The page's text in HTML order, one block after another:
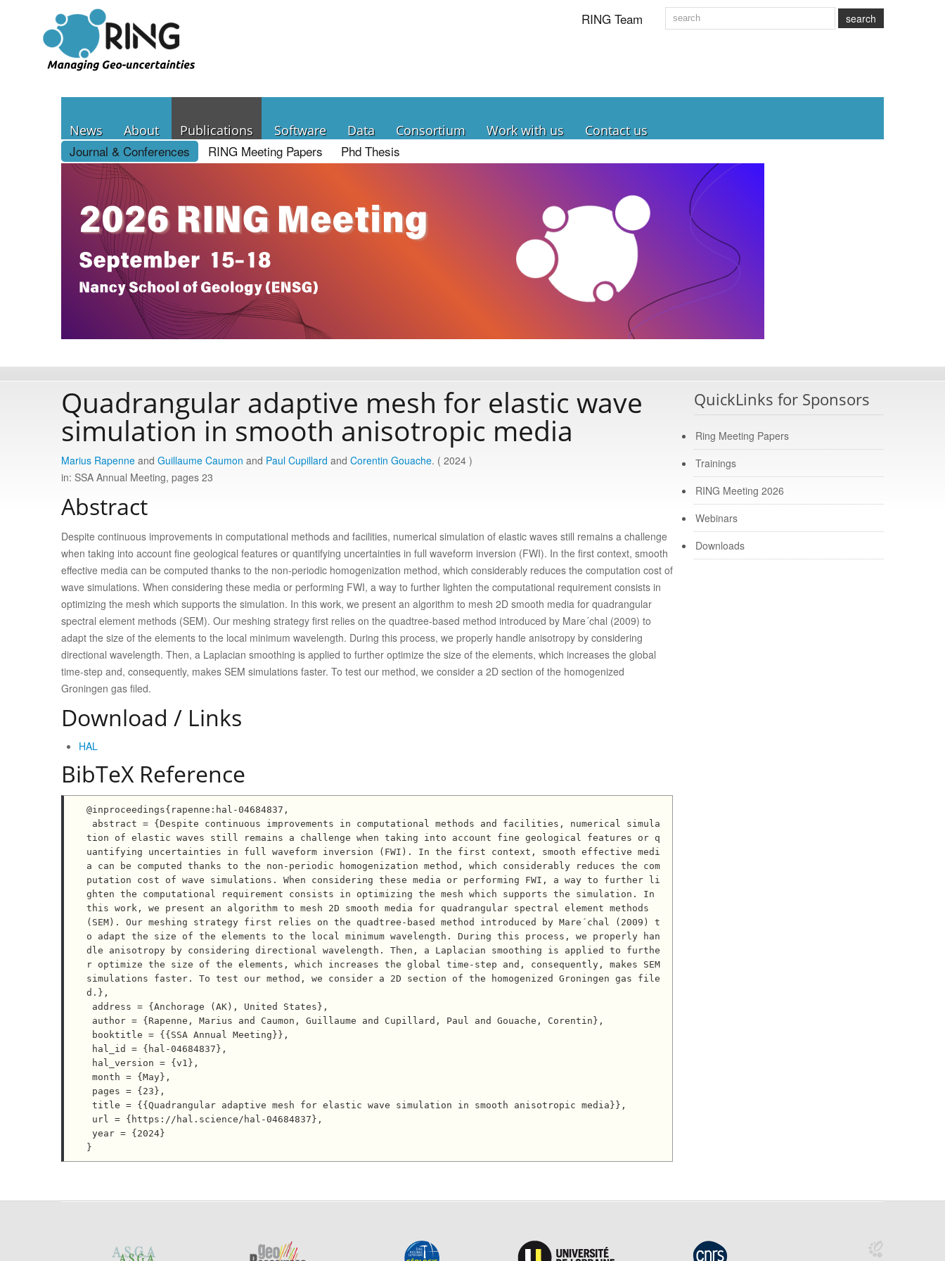
search
RING Team
News About Publications Software Data Consortium Work with us Contact us
Journal & Conferences RING Meeting Papers Phd Thesis
Quadrangular adaptive mesh for elastic wave
simulation in smooth anisotropic media
Marius Rapenne and Guillaume Caumon and Paul Cupillard and Corentin Gouache. ( 2024 )
in: SSA Annual Meeting, pages 23
Abstract
Despite continuous improvements in computational methods and facilities, numerical simulation of elastic waves still remains a challenge
when taking into account fine geological features or quantifying uncertainties in full waveform inversion (FWI). In the first context, smooth
effective media can be computed thanks to the non-periodic homogenization method, which considerably reduces the computation cost of
wave simulations. When considering these media or performing FWI, a way to further lighten the computational requirement consists in
optimizing the mesh which supports the simulation. In this work, we present an algorithm to mesh 2D smooth media for quadrangular
spectral element methods (SEM). Our meshing strategy first relies on the quadtree-based method introduced by Mare´chal (2009) to
adapt the size of the elements to the local minimum wavelength. During this process, we properly handle anisotropy by considering
directional wavelength. Then, a Laplacian smoothing is applied to further optimize the size of the elements, which increases the global
time-step and, consequently, makes SEM simulations faster. To test our method, we consider a 2D section of the homogenized
Groningen gas filed.
Download / Links
HAL
BibTeX Reference
@inproceedings{rapenne:hal-04684837,
tion of elastic waves still remains a challenge when taking into account fine geological features or q
uantifying uncertainties in full waveform inversion (FWI). In the first context, smooth effective medi
a can be computed thanks to the non-periodic homogenization method, which considerably reduces the com
putation cost of wave simulations. When considering these media or performing FWI, a way to further li
ghten the computational requirement consists in optimizing the mesh which supports the simulation. In
this work, we present an algorithm to mesh 2D smooth media for quadrangular spectral element methods
(SEM). Our meshing strategy first relies on the quadtree-based method introduced by Mare´chal (2009) t
o adapt the size of the elements to the local minimum wavelength. During this process, we properly han
dle anisotropy by considering directional wavelength. Then, a Laplacian smoothing is applied to furthe
r optimize the size of the elements, which increases the global time-step and, consequently, makes SEM
simulations faster. To test our method, we consider a 2D section of the homogenized Groningen gas file
d.},
QuickLinks for Sponsors
Ring Meeting Papers
Trainings
RING Meeting 2026
Webinars
Downloads